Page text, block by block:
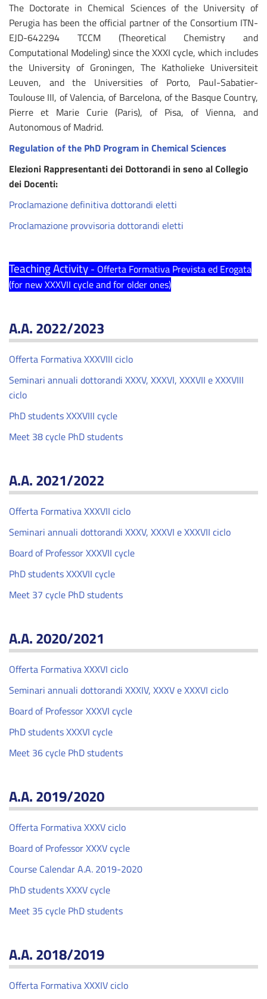
The Doctorate in Chemical Sciences of the University of
Perugia has been the official partner of the Consortium ITN-
EJD-642294 TCCM (Theoretical Chemistry and
Computational Modeling) since the XXXI cycle, which includes
the University of Groningen, The Katholieke Universiteit
Leuven, and the Universities of Porto, Paul-Sabatier-
Toulouse III, of Valencia, of Barcelona, of the Basque Country,
Pierre et Marie Curie (Paris), of Pisa, of Vienna, and
Autonomous of Madrid.
Regulation of the PhD Program in Chemical Sciences
Elezioni Rappresentanti dei Dottorandi in seno al Collegio
dei Docenti:
Proclamazione definitiva dottorandi eletti
Proclamazione provvisoria dottorandi eletti
Teaching Activity - Offerta Formativa Prevista ed Erogata
(for new XXXVII cycle and for older ones)
A.A. 2022/2023
Offerta Formativa XXXVIII ciclo
Seminari annuali dottorandi XXXV, XXXVI, XXXVII e XXXVIII
ciclo
PhD students XXXVIII cycle
Meet 38 cycle PhD students
A.A. 2021/2022
Offerta Formativa XXXVII ciclo
Seminari annuali dottorandi XXXV, XXXVI e XXXVII ciclo
Board of Professor XXXVII cycle
PhD students XXXVII cycle
Meet 37 cycle PhD students
A.A. 2020/2021
Offerta Formativa XXXVI ciclo
Seminari annuali dottorandi XXXIV, XXXV e XXXVI ciclo
Board of Professor XXXVI cycle
PhD students XXXVI cycle
Meet 36 cycle PhD students
A.A. 2019/2020
Offerta Formativa XXXV ciclo
Board of Professor XXXV cycle
Course Calendar A.A. 2019-2020
PhD students XXXV cycle
Meet 35 cycle PhD students
A.A. 2018/2019
Offerta Formativa XXXIV ciclo